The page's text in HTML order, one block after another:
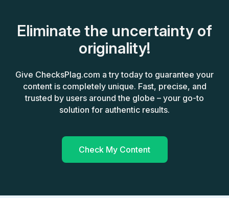
Eliminate the uncertainty of
originality!
Give ChecksPlag.com a try today to guarantee your
content is completely unique. Fast, precise, and
trusted by users around the globe – your go-to
solution for authentic results.
Check My Content